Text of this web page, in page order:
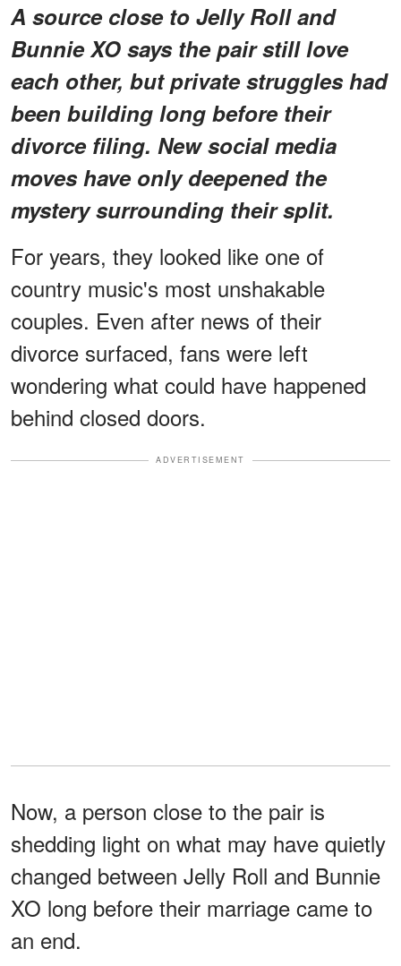
A source close to Jelly Roll and
Bunnie XO says the pair still love
each other, but private struggles had
been building long before their
divorce filing. New social media
moves have only deepened the
mystery surrounding their split.
For years, they looked like one of
country music's most unshakable
couples. Even after news of their
divorce surfaced, fans were left
wondering what could have happened
behind closed doors.
ADVERTISEMENT
Now, a person close to the pair is
shedding light on what may have quietly
changed between Jelly Roll and Bunnie
XO long before their marriage came to
an end.